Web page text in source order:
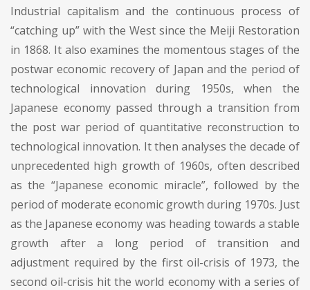
Industrial capitalism and the continuous process of
“catching up” with the West since the Meiji Restoration
in 1868. It also examines the momentous stages of the
postwar economic recovery of Japan and the period of
technological innovation during 1950s, when the
Japanese economy passed through a transition from
the post war period of quantitative reconstruction to
technological innovation. It then analyses the decade of
unprecedented high growth of 1960s, often described
as the “Japanese economic miracle”, followed by the
period of moderate economic growth during 1970s. Just
as the Japanese economy was heading towards a stable
growth after a long period of transition and
adjustment required by the first oil-crisis of 1973, the
second oil-crisis hit the world economy with a series of